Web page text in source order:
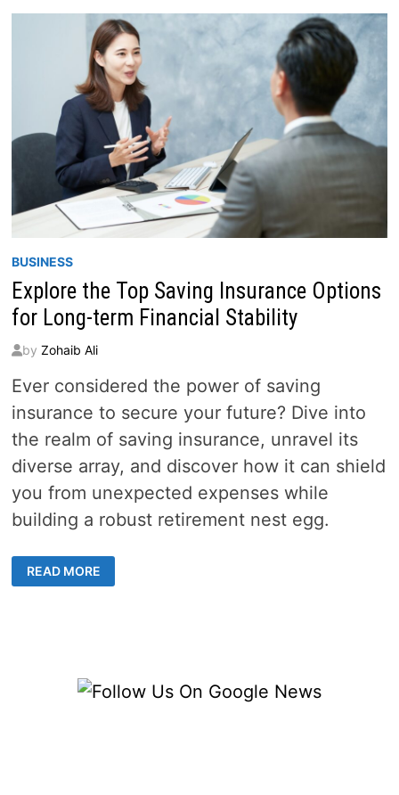
SECRETS
BUSINESS
Explore the Top Saving Insurance Options
for Long-term Financial Stability
by Zohaib Ali
Ever considered the power of saving
insurance to secure your future? Dive into
the realm of saving insurance, unravel its
diverse array, and discover how it can shield
you from unexpected expenses while
building a robust retirement nest egg.
THE
TOP
STABILITY
READ MORE